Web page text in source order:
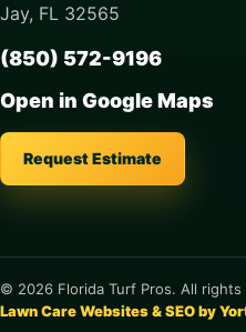
Jay, FL 32565
(850) 572-9196
Open in Google Maps
Request Estimate
© 2026 Florida Turf Pros. All rights
Lawn Care Websites & SEO by